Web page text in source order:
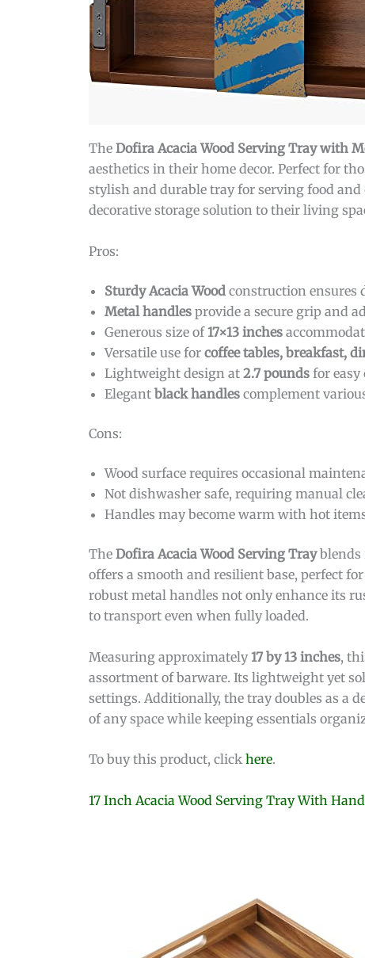
The Dofira Acacia Wood Serving Tray with
aesthetics in their home decor. Perfect for
stylish and durable tray for serving food
decorative storage solution to their living
Pros:
Sturdy Acacia Wood construction ensures
Metal handles provide a secure grip and
Generous size of17×13 inches
Versatile use for coffee tables, breakfast,
Lightweight design at 2.7 pounds for
Elegant black handles complement
Cons:
Wood surface requires occasional
Not dishwasher safe, requiring manual
Handles may become warm with hot
The Dofira Acacia Wood Serving Trayblends
offers a smooth and resilient base, perfect
robust metal handles not only enhance its
to transport even when fully loaded.
Measuring approximately17 by 13 inches,
assortment of barware. Its lightweight yet
settings. Additionally, the tray doubles as a
of any space while keeping essentials
To buy this product, click here.
17 Inch Acacia Wood Serving Tray With